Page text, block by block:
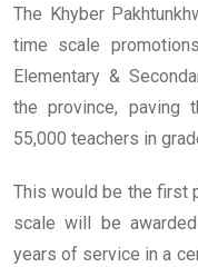
The Khyber
time scale
Elementary &
the province, paving
55,000 teachers in
This would be the first
scale will be
years of service in a